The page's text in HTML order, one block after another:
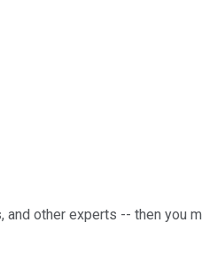
other experts -- then you